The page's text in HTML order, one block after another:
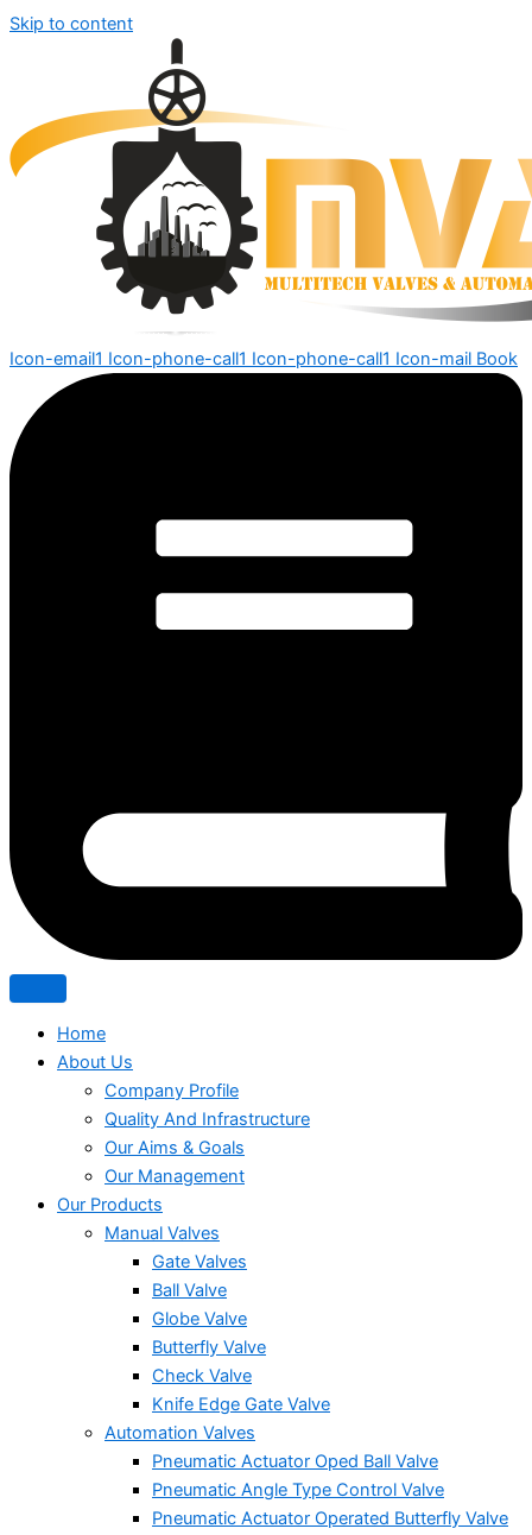
Skip to content
Icon-email1 Icon-phone-call1 Icon-phone-call1 Icon-mail Book
Home
About Us
Company Profile
Quality And Infrastructure
Our Aims & Goals
Our Management
Our Products
Manual Valves
Gate Valves
Ball Valve
Globe Valve
Butterfly Valve
Check Valve
Knife Edge Gate Valve
Automation Valves
Pneumatic Actuator Oped Ball Valve
Pneumatic Angle Type Control Valve
Pneumatic Actuator Operated Butterfly Valve